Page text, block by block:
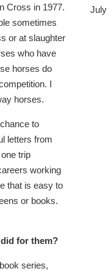
Cross in 1977.
sometimes
or at slaughter
who have
horses do
I
horses.
to
letters from
trip
working
that is easy to
or books.
for them?
series,
July